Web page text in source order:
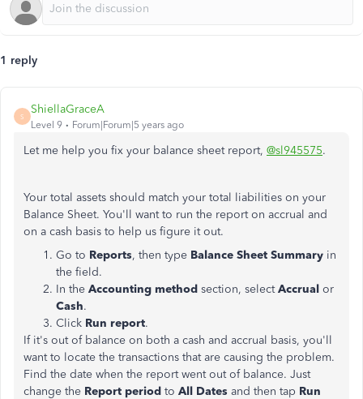
1 reply
S
ShiellaGraceA
Level 9 Forum|Forum|5 years ago
Let me help you fix your balance sheet report, @sl945575.
Your total assets should match your total liabilities on your
Balance Sheet. You'll want to run the report on accrual and
on a cash basis to help us figure it out.
Go to Reports, then type Balance Sheet Summary in
the field.
In the Accounting method section, selectAccrual or
Cash.
Click Run report.
If it's out of balance on both a cash and accrual basis, you'll
want to locate the transactions that are causing the problem.
Find the date when the report went out of balance. Just
change the Report period to All Dates and then tap Run